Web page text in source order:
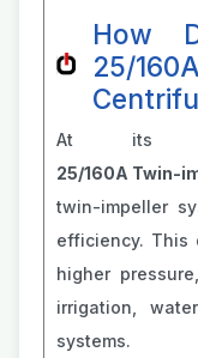
How
25/
At its
25/160A Twin-
twin-impeller
efficiency. This
higher
irrigation,
systems.